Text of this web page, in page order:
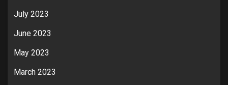
July 2023
June 2023
May 2023
March 2023